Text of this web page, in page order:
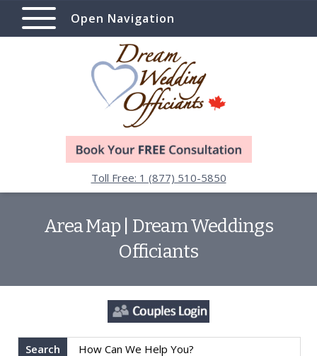
Open Navigation
Toll Free: 1 (877) 510-5850
Area Map | Dream Weddings
Officiants
Search